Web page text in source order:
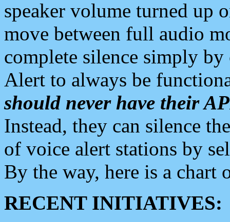
speaker volume turned up
move between full audio
complete silence simply
Alert to always be
should never have their
Instead, they can silence
of voice alert stations by
By the way, here is a chart
RECENT INITIATIVES: